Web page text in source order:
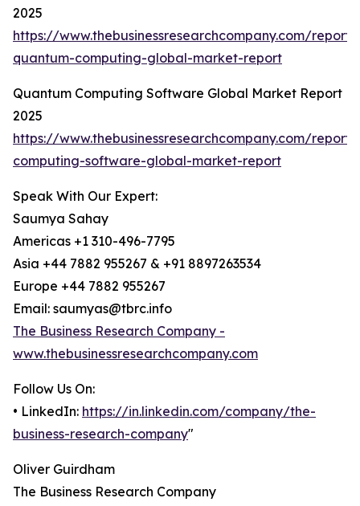
2025
https://www.thebusinessresearchcompany.com/
quantum-computing-global-market-report
Quantum Computing Software Global Market Report
2025
https://www.thebusinessresearchcompany.com/
computing-software-global-market-report
Speak With Our Expert:
Saumya Sahay
Americas +1 310-496-7795
Asia +44 7882 955267 & +91 8897263534
Europe +44 7882 955267
Email: saumyas@tbrc.info
The Business Research Company -
www.thebusinessresearchcompany.com
Follow Us On:
• LinkedIn: https://in.linkedin.com/company/the-
business-research-company"
Oliver Guirdham
The Business Research Company